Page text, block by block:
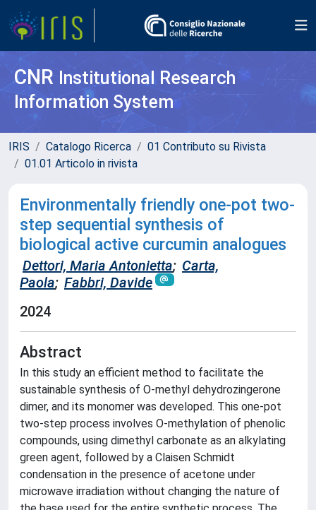
CNR Institutional Research
Information System
IRIS Catalogo Ricerca
01 Contributo su Rivista
01.01 Articolo in rivista
Environmentally friendly one-pot two-
step sequential synthesis of
biological active curcumin analogues
Dettori, Maria Antonietta; Carta,
Paola; Fabbri, Davide
2024
Abstract
In this study an efficient method to facilitate the
sustainable synthesis of O-methyl dehydrozingerone
dimer, and its monomer was developed. This one-pot
two-step process involves O-methylation of phenolic
compounds, using dimethyl carbonate as an alkylating
green agent, followed by a Claisen Schmidt
condensation in the presence of acetone under
microwave irradiation without changing the nature of